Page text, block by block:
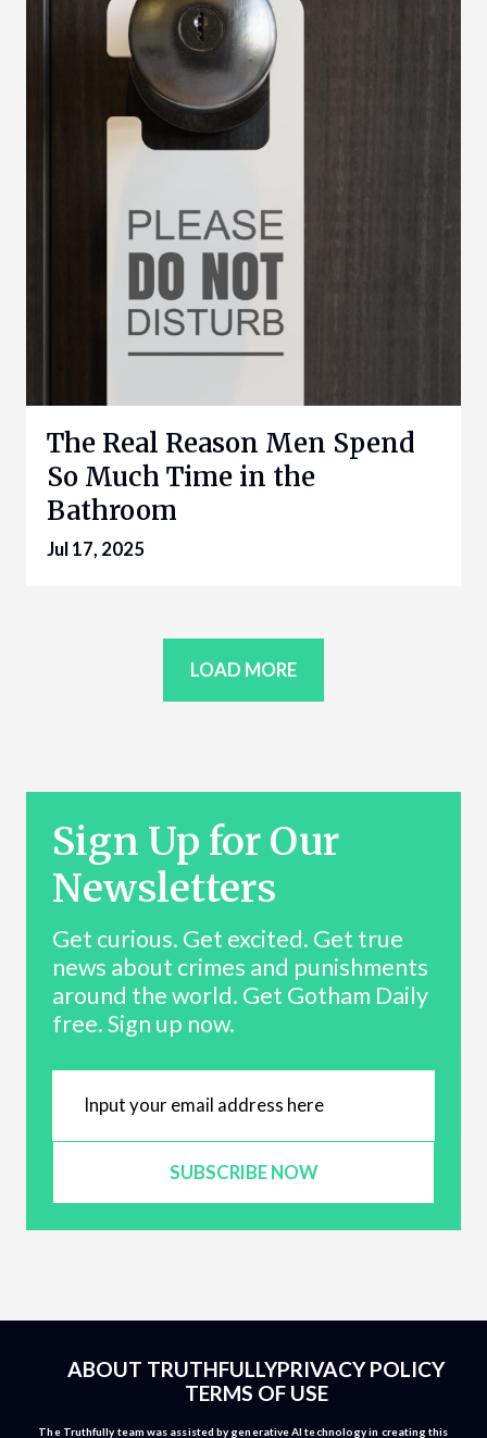
The Real Reason Men Spend
So Much Time in the
Bathroom
Jul 17, 2025
LOAD MORE
Sign Up for Our
Newsletters
Get curious. Get excited. Get true
news about crimes and punishments
around the world. Get Gotham Daily
free. Sign up now.
SUBSCRIBE NOW
ABOUT TRUTHFULLYPRIVACY POLICY
TERMS OF USE
The Truthfully team was assisted by generative AI technology in creating this